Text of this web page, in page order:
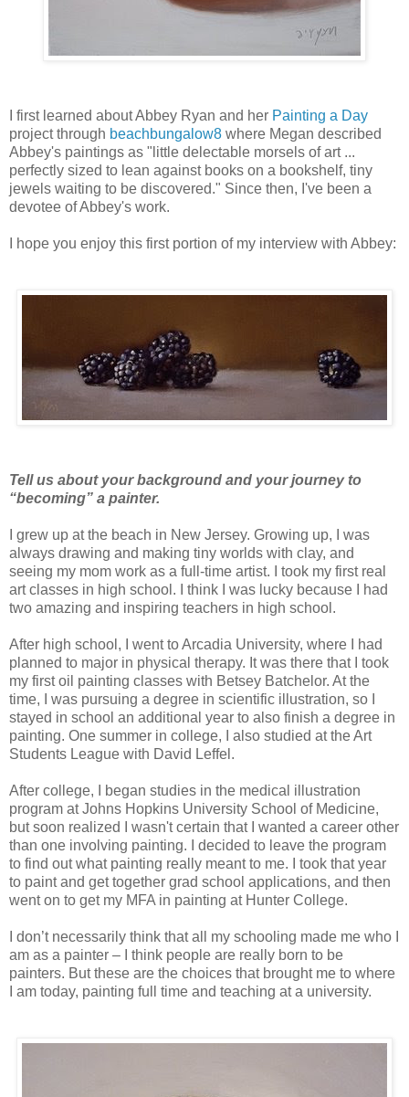
I first learned about Abbey Ryan and her Painting a Day
project through beachbungalow8 where Megan described
Abbey's paintings as "little delectable morsels of art ...
perfectly sized to lean against books on a bookshelf, tiny
jewels waiting to be discovered." Since then, I've been a
devotee of Abbey's work.
I hope you enjoy this first portion of my interview with Abbey:
Tell us about your background and your journey to
“becoming” a painter.
I grew up at the beach in New Jersey. Growing up, I was
always drawing and making tiny worlds with clay, and
seeing my mom work as a full-time artist. I took my first real
art classes in high school. I think I was lucky because I had
two amazing and inspiring teachers in high school.
After high school, I went to Arcadia University, where I had
planned to major in physical therapy. It was there that I took
my first oil painting classes with Betsey Batchelor. At the
time, I was pursuing a degree in scientific illustration, so I
stayed in school an additional year to also finish a degree in
painting. One summer in college, I also studied at the Art
Students League with David Leffel.
After college, I began studies in the medical illustration
program at Johns Hopkins University School of Medicine,
but soon realized I wasn't certain that I wanted a career other
than one involving painting. I decided to leave the program
to find out what painting really meant to me. I took that year
to paint and get together grad school applications, and then
went on to get my MFA in painting at Hunter College.
I don’t necessarily think that all my schooling made me who I
am as a painter – I think people are really born to be
painters. But these are the choices that brought me to where
I am today, painting full time and teaching at a university.